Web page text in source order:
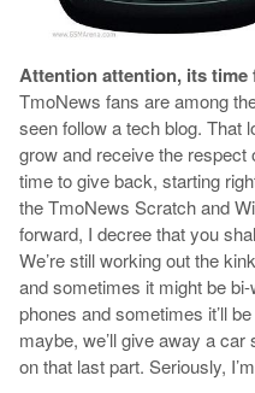
Attention attention, its
TmoNews fans are among
seen follow a tech blog. That
grow and receive the respect
time to give back, starting
the TmoNews Scratch and
forward, I decree that you
We’re still working out the
and sometimes it might be
phones and sometimes it’ll
maybe, we’ll give away a
on that last part. Seriously,